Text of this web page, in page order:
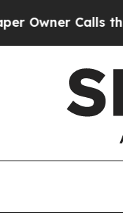
Calls the